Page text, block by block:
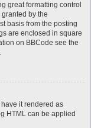
great formatting control
by the
basis from the posting
are enclosed in square
on BBCode see the
it rendered as
HTML can be applied